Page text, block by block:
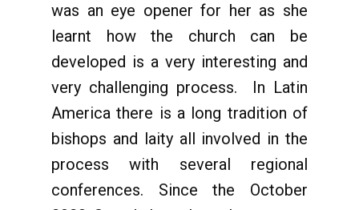
was an eye opener for her as she
learnt how the church can be
developed is a very interesting and
very challenging process. In Latin
America there is a long tradition of
bishops and laity all involved in the
process with several regional
conferences. Since the October